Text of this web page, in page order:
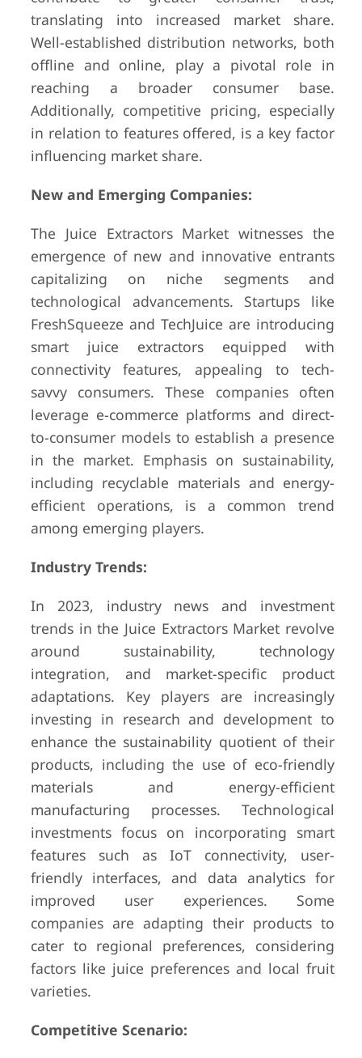
translating into increased market share.
Well-established distribution networks, both
offline and online, play a pivotal role in
reaching a broader consumer base.
Additionally, competitive pricing, especially
in relation to features offered, is a key factor
influencing market share.
New and Emerging Companies:
The Juice Extractors Market witnesses the
emergence of new and innovative entrants
capitalizing on niche segments and
technological advancements. Startups like
FreshSqueeze and TechJuice are introducing
smart juice extractors equipped with
connectivity features, appealing to tech-
savvy consumers. These companies often
leverage e-commerce platforms and direct-
to-consumer models to establish a presence
in the market. Emphasis on sustainability,
including recyclable materials and energy-
efficient operations, is a common trend
among emerging players.
Industry Trends:
In 2023, industry news and investment
trends in the Juice Extractors Market revolve
around sustainability, technology
integration, and market-specific product
adaptations. Key players are increasingly
investing in research and development to
enhance the sustainability quotient of their
products, including the use of eco-friendly
materials and energy-efficient
manufacturing processes. Technological
investments focus on incorporating smart
features such as IoT connectivity, user-
friendly interfaces, and data analytics for
improved user experiences. Some
companies are adapting their products to
cater to regional preferences, considering
factors like juice preferences and local fruit
varieties.
Competitive Scenario: